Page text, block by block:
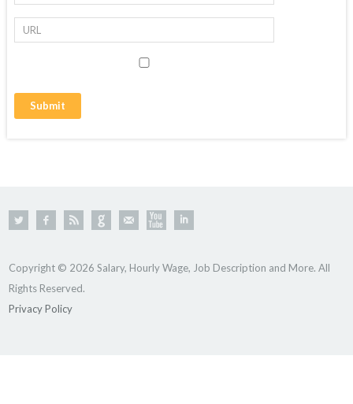
Copyright © 2026 Salary, Hourly Wage, Job Description and More. All
Rights Reserved.
Privacy Policy